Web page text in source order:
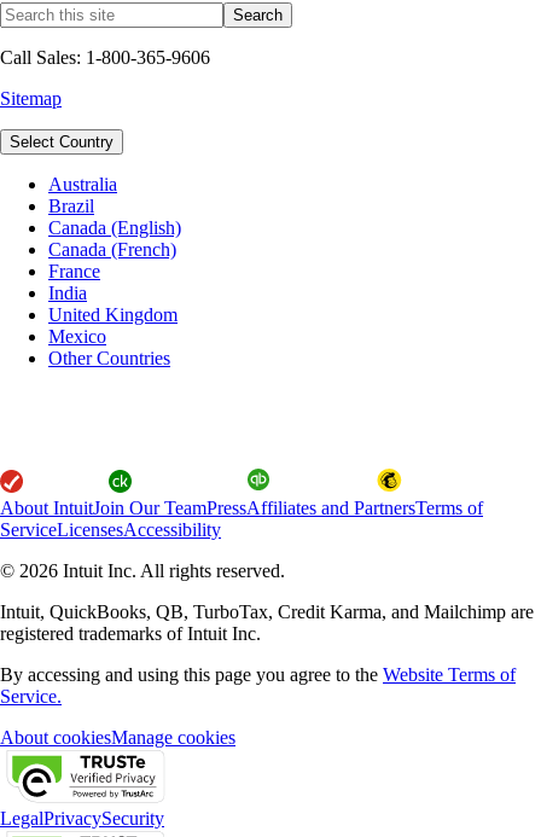
Call Sales: 1-800-365-9606
Sitemap
Select Country
Australia
Brazil
Canada (English)
Canada (French)
France
India
United Kingdom
Mexico
Other Countries
About IntuitJoin Our TeamPressAffiliates and PartnersTerms of
ServiceLicensesAccessibility
© 2026 Intuit Inc. All rights reserved.
Intuit, QuickBooks, QB, TurboTax, Credit Karma, and Mailchimp are
registered trademarks of Intuit Inc.
By accessing and using this page you agree to the Website Terms of
Service.
About cookiesManage cookies
LegalPrivacySecurity